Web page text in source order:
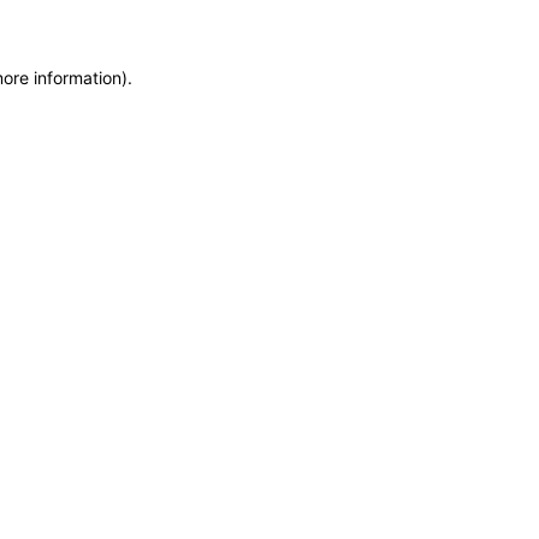
information).